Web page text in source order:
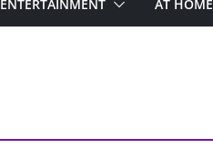
ENTERTAINMENT AT HOME